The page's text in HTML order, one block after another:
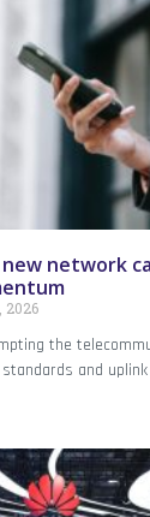
network
2026
the
and